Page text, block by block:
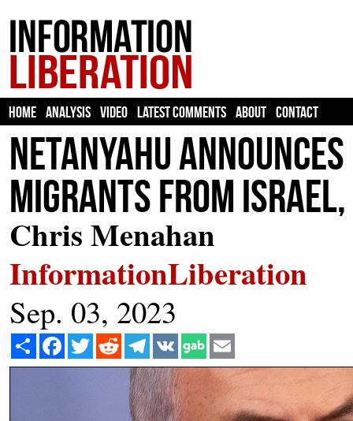
HOME ANALYSIS VIDEO LATEST COMMENTS ABOUT CONTACT
Netanyahu
Migrants from Israel,
Chris Menahan
InformationLiberation
Sep. 03, 2023
Share Facebook
Twitter Reddit Telegram
VK